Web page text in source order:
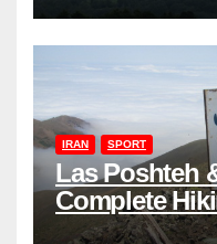
IRAN SPORT
Las Poshteh
Complete
Mountains in